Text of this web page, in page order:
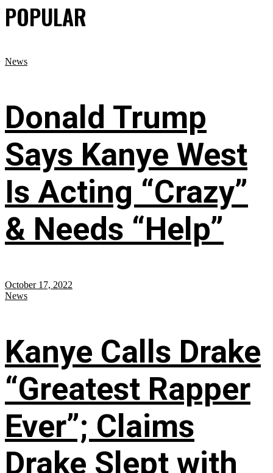
POPULAR
News
Donald Trump
Says Kanye West
Is Acting “Crazy”
& Needs “Help”
October 17, 2022
News
Kanye Calls Drake
“Greatest Rapper
Ever”; Claims
Drake Slept with